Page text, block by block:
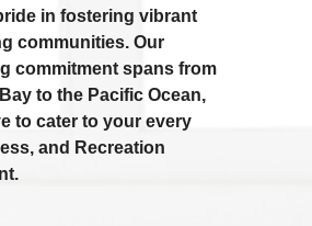
in fostering vibrant
communities. Our
commitment spans from
to the Pacific Ocean,
to cater to your every
and Recreation